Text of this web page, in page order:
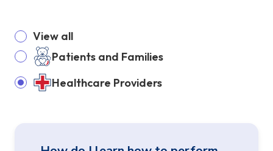
View all
Patients and Families
Healthcare Providers